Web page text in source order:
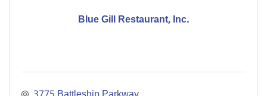
Blue Gill Restaurant, Inc.